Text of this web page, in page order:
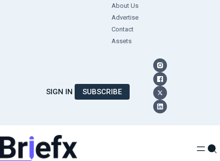
About Us
Advertise
Contact
Assets
SIGN IN SUBSCRIBE